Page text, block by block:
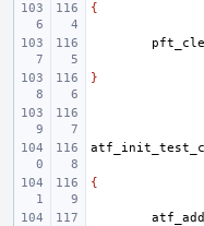
{
}
{